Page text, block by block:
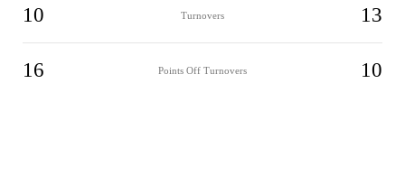
10 Turnovers 13
16 Points Off Turnovers 10